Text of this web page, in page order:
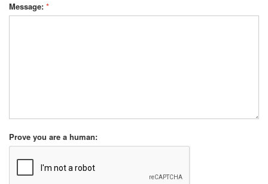
Message: *
Prove you are a human: